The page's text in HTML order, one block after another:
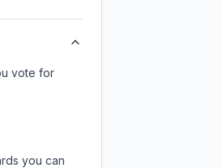
vote for
you can